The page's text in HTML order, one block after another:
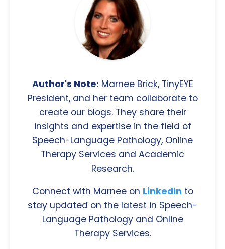
Author's Note: Marnee Brick, TinyEYE
President, and her team collaborate to
create our blogs. They share their
insights and expertise in the field of
Speech-Language Pathology, Online
Therapy Services and Academic
Research.
Connect with Marnee on LinkedIn to
stay updated on the latest in Speech-
Language Pathology and Online
Therapy Services.